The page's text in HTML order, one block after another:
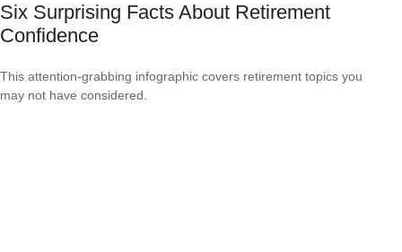
Six Surprising Facts About Retirement
Confidence
This attention-grabbing infographic covers retirement topics you
may not have considered.